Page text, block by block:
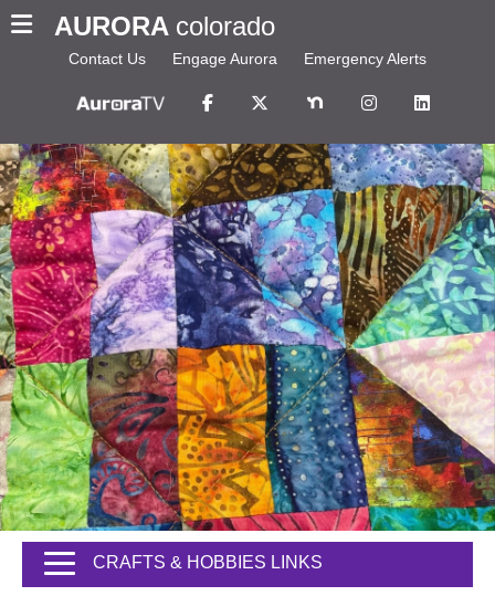
AURORA colorado
Contact Us Engage Aurora Emergency Alerts
CRAFTS & HOBBIES LINKS